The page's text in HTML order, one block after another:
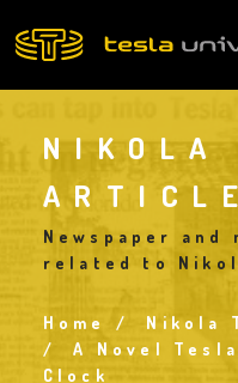
to
NIKOLA
Newspaper and
related to
Home Nikola
A Novel
Clock